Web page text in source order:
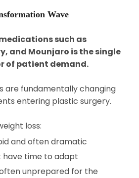
Wave
medications such as
and Mounjaro is the single
of patient demand.
are fundamentally changing
entering plastic surgery.
loss:
and often dramatic
have time to adapt
unprepared for the